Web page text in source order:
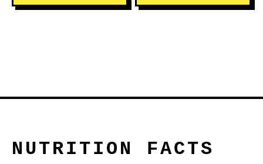
NUTRITION FACTS